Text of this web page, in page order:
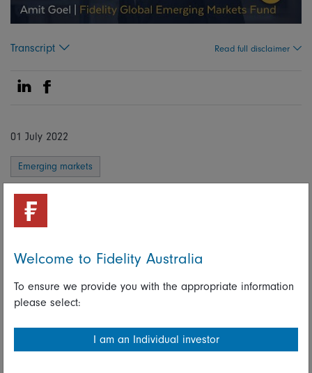
Transcript Read full disclaimer
Share on Linkedin
Share on Facebook
01 July 2022
Emerging markets
Portfolio Manager, Fidelity India Strategy
Share on Linkedin
Share on Facebook
Welcome to Fidelity Australia
To ensure we provide you with the appropriate information
please select:
I am an Individual investor